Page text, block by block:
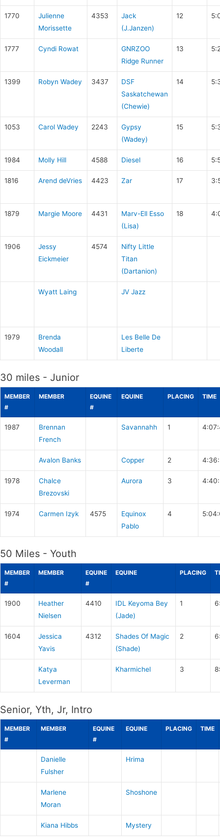
1770
Julienne
Morissette
4353
Jack
(J.Janzen)
12
1777 Cyndi Rowat
GNRZOO
Ridge Runner
13
1399 Robyn Wadey 3437
DSF
Saskatchewan
(Chewie)
14
1053 Carol Wadey 2243
Gypsy
(Wadey)
15
1984 Molly Hill 4588 Diesel 16
1816 Arend deVries 4423 Zar 17
1879 Margie Moore 4431
Marv-Ell Esso
(Lisa)
18
1906
Jessy
Eickmeier
4574
Nifty Little
Titan
(Dartanion)
Wyatt Laing JV Jazz
1979
Brenda
Woodall
Les Belle De
Liberte
30 miles - Junior
MEMBER
#
MEMBER
EQUINE
#
EQUINE PLACING TIME
1987
Brennan
French
Savannahh 1
Avalon Banks Copper 2
1978
Chalce
Brezovski
Aurora 3
1974 Carmen Izyk 4575
Equinox
Pablo
4
50 Miles - Youth
MEMBER
#
MEMBER
EQUINE
#
EQUINE PLACING
1900
Heather
Nielsen
4410
IDL Keyoma Bey
(Jade)
1
1604
Jessica
Yavis
4312
Shades Of Magic
(Shade)
2
Katya
Leverman
Kharmichel 3
Senior, Yth, Jr, Intro
MEMBER
#
MEMBER
EQUINE
#
EQUINE PLACING TIME
Danielle
Fulsher
Hrima
Marlene
Moran
Shoshone
Kiana Hibbs Mystery